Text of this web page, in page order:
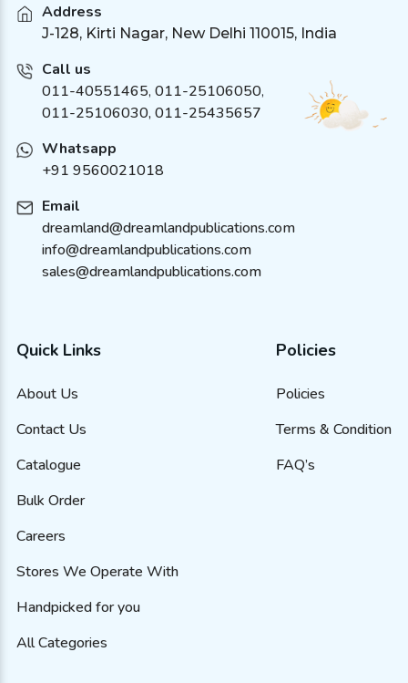
Address
J-128, Kirti Nagar, New Delhi 110015, India
Call us
011-40551465, 011-25106050,
011-25106030, 011-25435657
Whatsapp
+91 9560021018
Email
dreamland@dreamlandpublications.com
info@dreamlandpublications.com
sales@dreamlandpublications.com
Quick Links
About Us
Contact Us
Catalogue
Bulk Order
Careers
Stores We Operate With
Handpicked for you
All Categories
Policies
Policies
Terms & Condition
FAQ’s